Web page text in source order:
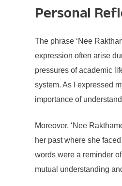
Personal
The phrase ‘Nee
expression often arise
pressures of academic
system. As I expressed
importance of
Moreover, ‘Nee
her past where she
words were a reminder
mutual understanding